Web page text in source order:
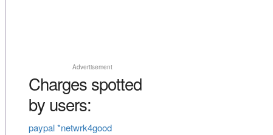
Advertisement
Charges spotted
by users:
paypal *netwrk4good